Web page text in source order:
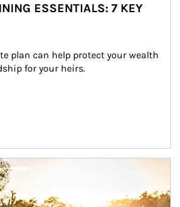
ESSENTIALS: 7 KEY
plan can help protect your wealth
for your heirs.